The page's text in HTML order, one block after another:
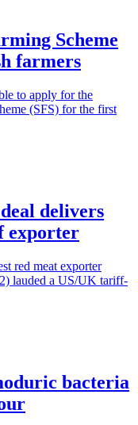
Scheme
farmers
to apply for the
(SFS) for the first
delivers
exporter
red meat exporter
lauded a US/UK tariff-
bacteria